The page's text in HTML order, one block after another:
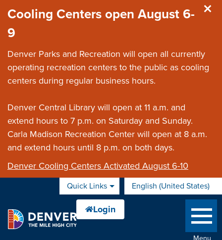
Cooling Centers open August 6-
9
Denver Parks and Recreation will open all currently
operating recreation centers to the public as cooling
centers during regular business hours.
Denver Central Library will open at 11 a.m. and
extend hours to 7 p.m. on Saturday and Sunday.
Carla Madison Recreation Center will open at 8 a.m.
and extend hours until 8 p.m. on both days.
Denver Cooling Centers Activated August 6-10
Quick Links English (United States)
is your current preferred
Menu